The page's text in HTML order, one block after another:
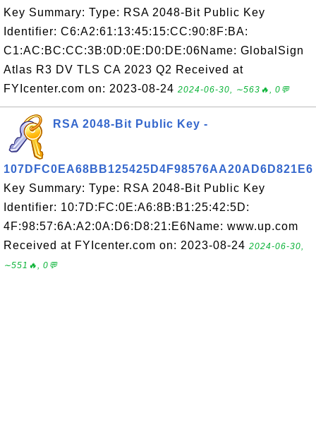
Key Summary: Type: RSA 2048-Bit Public Key
Identifier: C6:A2:61:13:45:15:CC:90:8F:BA:
C1:AC:BC:CC:3B:0D:0E:D0:DE:06Name: GlobalSign
Atlas R3 DV TLS CA 2023 Q2 Received at
FYIcenter.com on: 2023-08-24 2024-06-30, ∼563🔥, 0💬
RSA 2048-Bit Public Key -
107DFC0EA68BB125425D4F98576AA20AD6D821E6
Key Summary: Type: RSA 2048-Bit Public Key
Identifier: 10:7D:FC:0E:A6:8B:B1:25:42:5D:
4F:98:57:6A:A2:0A:D6:D8:21:E6Name: www.up.com
Received at FYIcenter.com on: 2023-08-24 2024-06-30,
∼551🔥, 0💬